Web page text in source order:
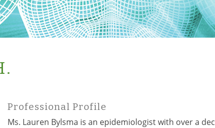
Professional Profile
Ms. Lauren Bylsma is an epidemiologist with over a